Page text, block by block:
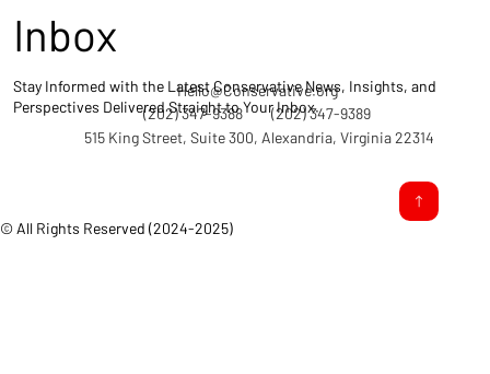
© All Rights Reserved (2024-2025)
(202) 347-9388
Hello@Conservative.org
(202) 347-9389
515 King Street, Suite 300, Alexandria, Virginia 22314
Inbox
Stay Informed with the Latest Conservative News, Insights, and
Perspectives Delivered Straight to Your Inbox.